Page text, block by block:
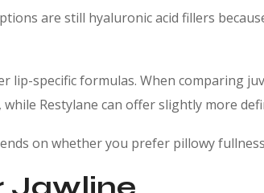
are still hyaluronic acid fillers
lip-specific formulas. When comparing
Restylane can offer slightly more
on whether you prefer pillowy